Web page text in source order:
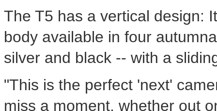
The T5 has a vertical design:
body available in four
silver and black -- with a
"This is the perfect 'next'
miss a moment, whether out